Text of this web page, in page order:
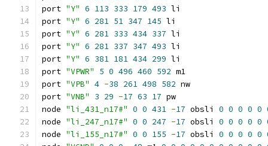
port "Y" 6 113 333 179 493 li
port "Y" 6 281 51 347 145 li
port "Y" 6 281 333 434 337 li
port "Y" 6 281 337 347 493 li
port "Y" 6 381 181 434 299 li
port "VPWR" 5 0 496 460 592 m1
port "VPB" 4 -38 261 498 582 nw
port "VNB" 3 29 -17 63 17 pw
node "li_431_n17#" 0 0 431 -17 obsli 0 0 0 0 0
node "li_247_n17#" 0 0 247 -17 obsli 0 0 0 0 0
node "li_155_n17#" 0 0 155 -17 obsli 0 0 0 0 0